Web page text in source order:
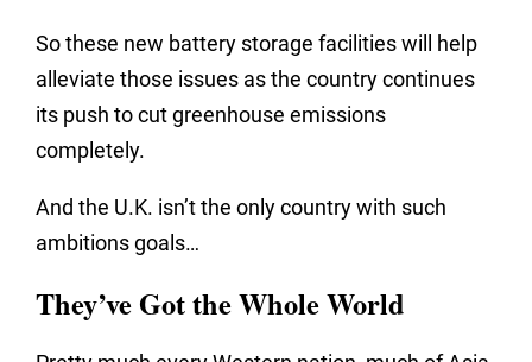
So these new battery storage facilities will help
alleviate those issues as the country continues
its push to cut greenhouse emissions
completely.
And the U.K. isn’t the only country with such
ambitions goals…
They’ve Got the Whole World